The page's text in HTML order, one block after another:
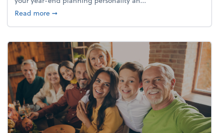
Read moreabout What's your year-end planning personality?
➞